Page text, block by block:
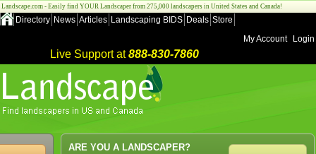
Landscape.com - Easily find YOUR Landscaper from 275,000 landscapers in United States and Canada!
Directory News Articles Landscaping BIDS Deals Store
My Account
Login
Live Support at888-830-7860
ARE YOU A LANDSCAPER?